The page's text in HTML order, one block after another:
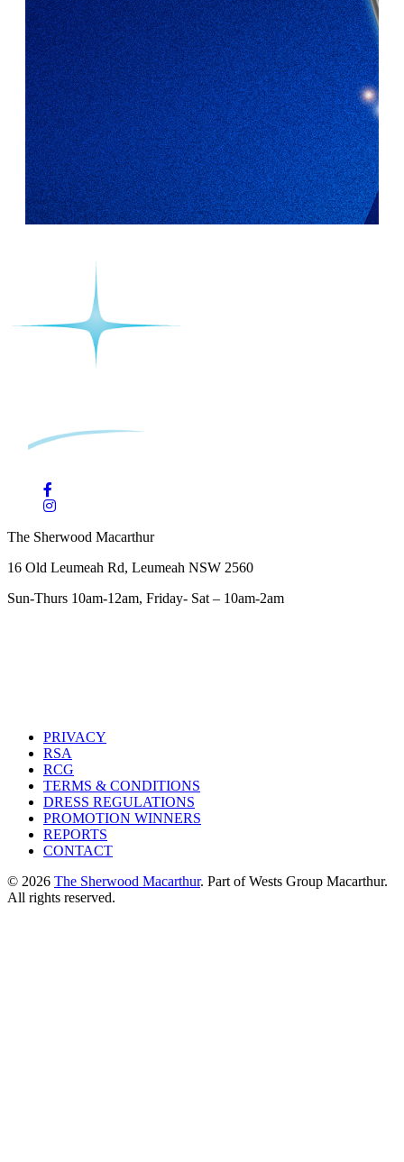
The Sherwood Macarthur
16 Old Leumeah Rd, Leumeah NSW 2560
Sun-Thurs 10am-12am, Friday- Sat – 10am-2am
PRIVACY
RSA
RCG
TERMS & CONDITIONS
DRESS REGULATIONS
PROMOTION WINNERS
REPORTS
CONTACT
© 2026 The Sherwood Macarthur. Part of Wests Group Macarthur.
All rights reserved.